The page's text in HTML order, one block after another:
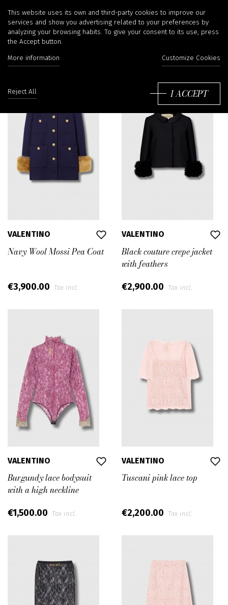
Clothes
Filter
VALENTINO
Navy Wool Mossi Pea Coat
€3,900.00 Tax incl.
VALENTINO
Black couture crepe jacket
with feathers
€2,900.00 Tax incl.
VALENTINO
Burgundy lace bodysuit
with a high neckline
€1,500.00 Tax incl.
VALENTINO
Tuscani pink lace top
€2,200.00 Tax incl.
This website uses its own and third-party cookies to improve our
services and show you advertising related to your preferences by
analyzing your browsing habits. To give your consent to its use, press
the Accept button.
More information Customize Cookies
Reject All I ACCEPT